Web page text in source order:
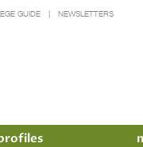
GUIDE NEWSLETTERS